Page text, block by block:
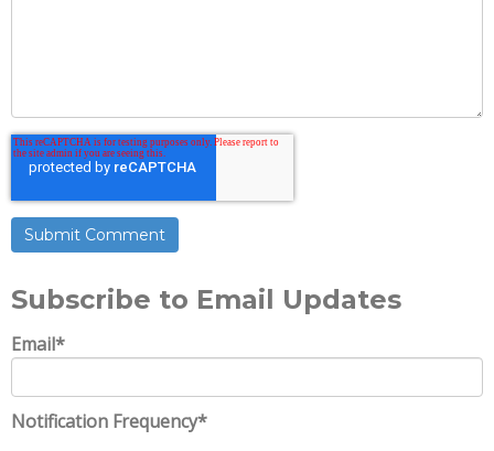
Subscribe to Email Updates
Email*
Notification Frequency*